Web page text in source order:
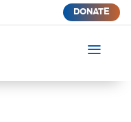
DONATE
a